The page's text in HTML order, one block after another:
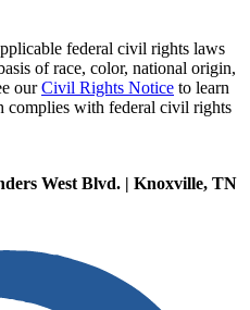
federal civil rights laws
of race, color, national origin,
ourCivil Rights Notice to learn
complies with federal civil rights
West Blvd. | Knoxville, TN